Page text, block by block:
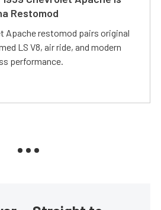
Restomod
Apache restomod pairs original
LS V8, air ride, and modern
performance.